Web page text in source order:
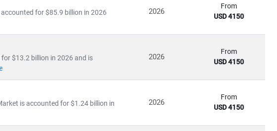
for $85.9 billion in 2026
2026
From
USD 4150
$13.2 billion in 2026 and is
2026
From
USD 4150
is accounted for $1.24 billion in
2026
From
USD 4150